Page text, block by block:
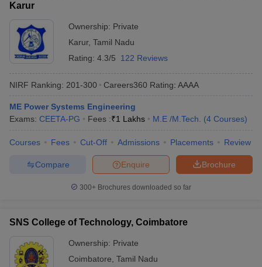
Karur
Ownership: Private
Karur, Tamil Nadu
Rating: 4.3/5 122 Reviews
NIRF Ranking: 201-300 Careers360 Rating: AAAA
ME Power Systems Engineering
Exams: CEETA-PG Fees :₹1 Lakhs M.E /M.Tech. (4 Courses)
Courses Fees Cut-Off Admissions Placements Review
Brochure
Enquire
Compare
300+ Brochures downloaded so far
SNS College of Technology, Coimbatore
Ownership: Private
Coimbatore Tamil Nadu